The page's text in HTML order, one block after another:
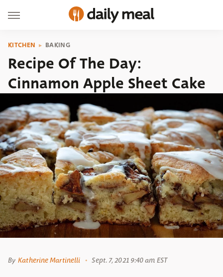
KITCHEN BAKING
Recipe Of The Day:
Cinnamon Apple Sheet Cake
By Katherine Martinelli Sept. 7, 2021 9:40 am EST